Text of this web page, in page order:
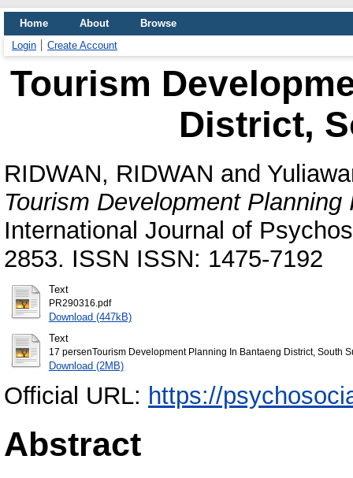
Home About
Browse
Login
Create Account
Tourism
District,
RIDWAN, RIDWAN and
Tourism Development
International Journal of
2853. ISSN ISSN: 1475-7192
Text
PR290316.pdf
Download (447kB)
Text
17 persenTourism Development Planning In Bantaeng District, South
Download (2MB)
Official URL: https://
Abstract